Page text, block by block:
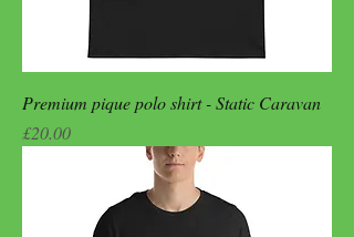
Premium pique polo shirt - Static Caravan
Price
£20.00